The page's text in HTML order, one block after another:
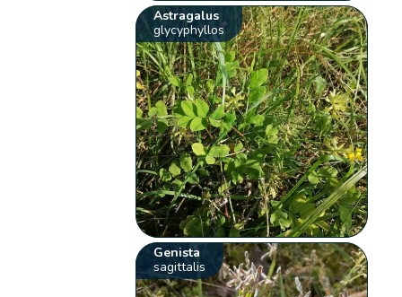
Astragalus
glycyphyllos
Genista
sagittalis